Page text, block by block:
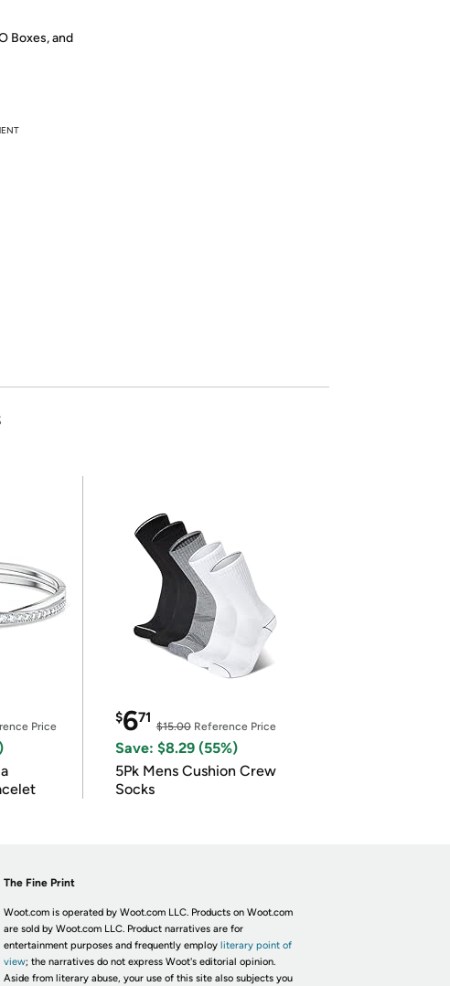
Boxes, and
Price
$671
$15.00Reference Price
Save: $8.29 (55%)
5Pk Mens Cushion Crew
Socks
The Fine Print
Woot.com is operated by Woot.com LLC. Products on Woot.com
are sold by Woot.com LLC. Product narratives are for
entertainment purposes and frequently employ literary point of
view; the narratives do not express Woot's editorial opinion.
Aside from literary abuse, your use of this site also subjects you